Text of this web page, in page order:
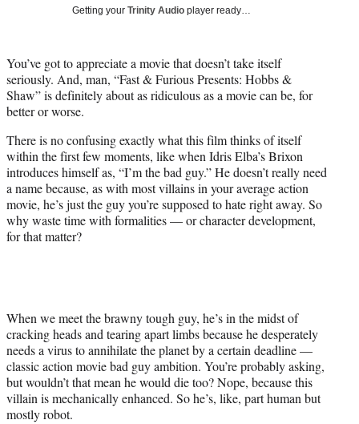
r
)
Getting your Trinity Audio player ready…
You’ve got to appreciate a movie that doesn’t take itself
seriously. And, man, “Fast & Furious Presents: Hobbs &
Shaw” is definitely about as ridiculous as a movie can be, for
better or worse.
There is no confusing exactly what this film thinks of itself
within the first few moments, like when Idris Elba’s Brixon
introduces himself as, “I’m the bad guy.” He doesn’t really need
a name because, as with most villains in your average action
movie, he’s just the guy you’re supposed to hate right away. So
why waste time with formalities — or character development,
for that matter?
When we meet the brawny tough guy, he’s in the midst of
cracking heads and tearing apart limbs because he desperately
needs a virus to annihilate the planet by a certain deadline —
classic action movie bad guy ambition. You’re probably asking,
but wouldn’t that mean he would die too? Nope, because this
villain is mechanically enhanced. So he’s, like, part human but
mostly robot.